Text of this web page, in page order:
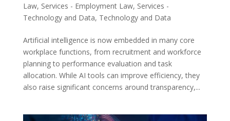
Law, Services - Employment Law, Services -
Technology and Data, Technology and Data
Artificial intelligence is now embedded in many core
workplace functions, from recruitment and workforce
planning to performance evaluation and task
allocation. While AI tools can improve efficiency, they
also raise significant concerns around transparency,...